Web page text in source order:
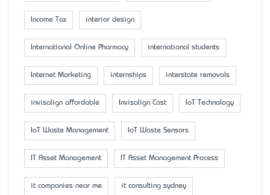
Income Tax interior design
International Online Pharmacy international students
Internet Marketing internships interstate removals
invisalign affordable Invisalign Cost IoT Technology
IoT Waste Management IoT Waste Sensors
IT Asset Management IT Asset Management Process
it companies near me it consulting sydney